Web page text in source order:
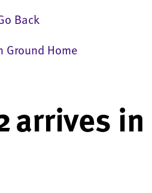
Back
Ground Home
arrives in